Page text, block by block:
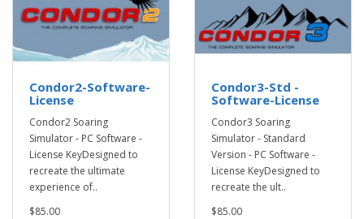
Condor2-Software-
License
Condor2 Soaring
Simulator - PC Software -
License KeyDesigned to
recreate the ultimate
experience of..
$85.00
Condor3-Std -
Software-License
Condor3 Soaring
Simulator - Standard
Version - PC Software -
License KeyDesigned to
recreate the ult..
$85.00